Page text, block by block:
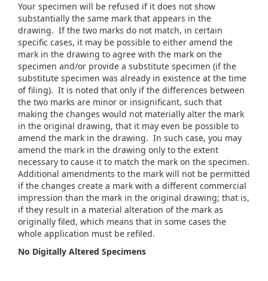
Your specimen will be refused if it does not show
substantially the same mark that appears in the
drawing. If the two marks do not match, in certain
specific cases, it may be possible to either amend the
mark in the drawing to agree with the mark on the
specimen and/or provide a substitute specimen (if the
substitute specimen was already in existence at the time
of filing). It is noted that only if the differences between
the two marks are minor or insignificant, such that
making the changes would not materially alter the mark
in the original drawing, that it may even be possible to
amend the mark in the drawing. In such case, you may
amend the mark in the drawing only to the extent
necessary to cause it to match the mark on the specimen.
Additional amendments to the mark will not be permitted
if the changes create a mark with a different commercial
impression than the mark in the original drawing; that is,
if they result in a material alteration of the mark as
originally filed, which means that in some cases the
whole application must be refiled.
No Digitally Altered Specimens